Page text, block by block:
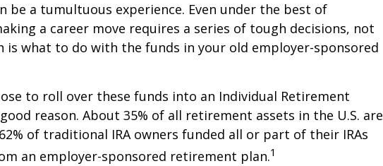
be a tumultuous experience. Even under the best of
a career move requires a series of tough decisions, not
is what to do with the funds in your old employer-sponsored
to roll over these funds into an Individual Retirement
reason. About 35% of all retirement assets in the U.S. are
of traditional IRA owners funded all or part of their IRAs
an employer-sponsored retirement plan.1